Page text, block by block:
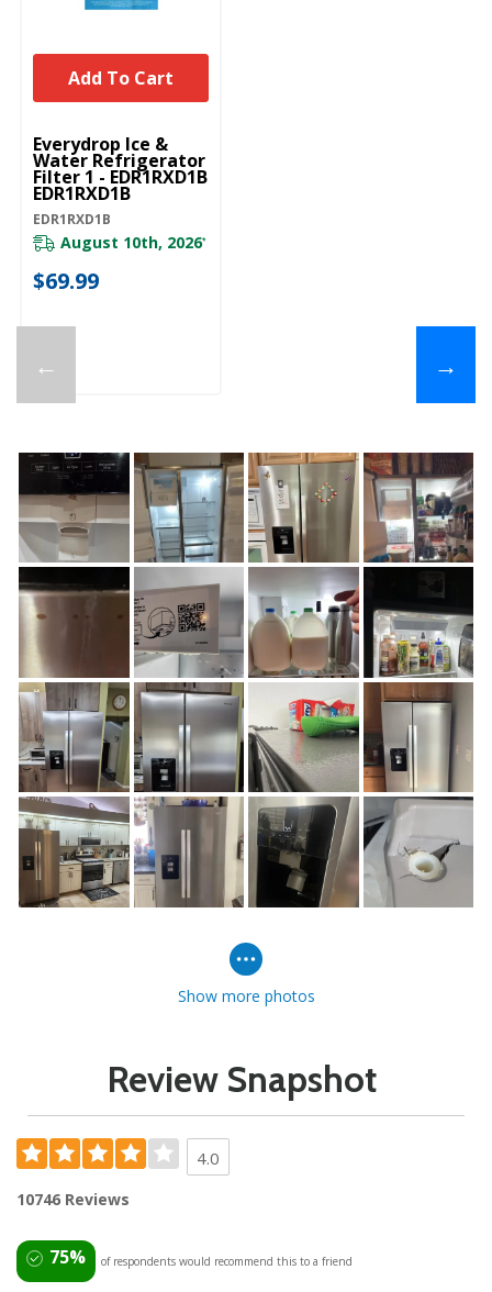
←
Everydrop Ice &
Water Refrigerator
Filter 1 - EDR1RXD1B
EDR1RXD1B
EDR1RXD1B
August 10th, 2026*
$69.99
Add To Cart
→
Show more photos
Review Snapshot
4.0
10746 Reviews
75% of respondents would recommend this to a friend